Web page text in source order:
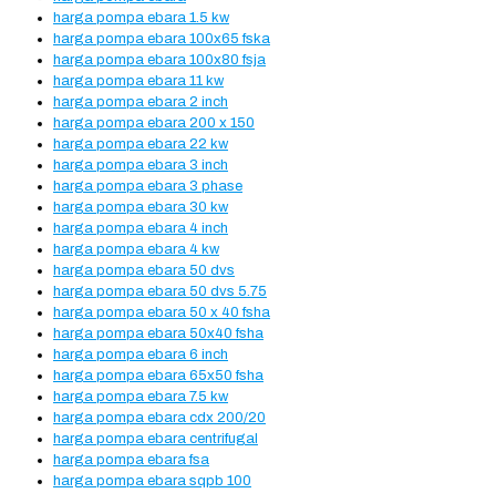
harga pompa ebara 1.5 kw
harga pompa ebara 100x65 fska
harga pompa ebara 100x80 fsja
harga pompa ebara 11 kw
harga pompa ebara 2 inch
harga pompa ebara 200 x 150
harga pompa ebara 22 kw
harga pompa ebara 3 inch
harga pompa ebara 3 phase
harga pompa ebara 30 kw
harga pompa ebara 4 inch
harga pompa ebara 4 kw
harga pompa ebara 50 dvs
harga pompa ebara 50 dvs 5.75
harga pompa ebara 50 x 40 fsha
harga pompa ebara 50x40 fsha
harga pompa ebara 6 inch
harga pompa ebara 65x50 fsha
harga pompa ebara 7.5 kw
harga pompa ebara cdx 200/20
harga pompa ebara centrifugal
harga pompa ebara fsa
harga pompa ebara sqpb 100